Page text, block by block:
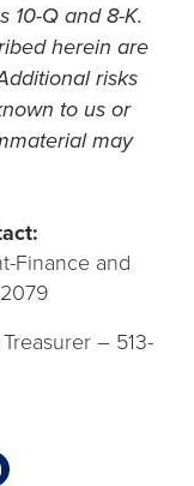
10-Q and 8-K.
herein are
risks
to us or
may
Finance and
– 513-